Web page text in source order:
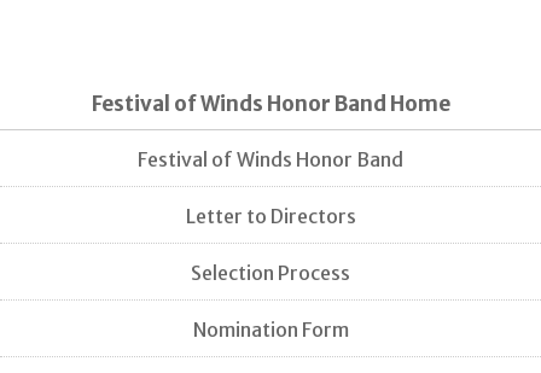
Festival of Winds Honor Band Home
Festival of Winds Honor Band
Letter to Directors
Selection Process
Nomination Form